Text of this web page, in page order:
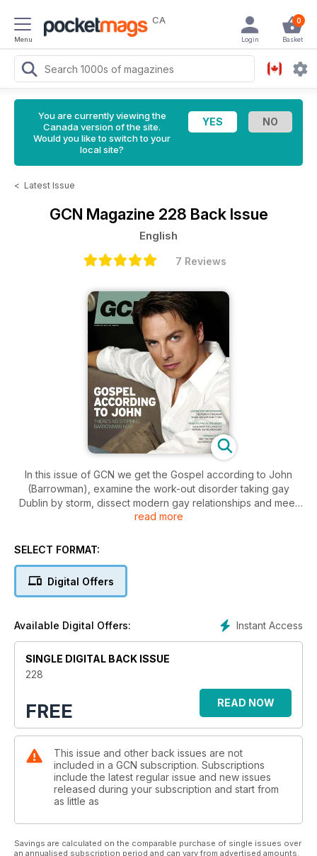
Menu
CA 0
Basket
Login
You are currently viewing the
Canada version of the site.
Would you like to switch to your
local site?
< Latest Issue
GCN Magazine 228 Back Issue
English
7 Reviews
In this issue of GCN we get the Gospel according to John
(Barrowman), examine the work-out disorder taking gay
Dublin by storm, dissect modern gay relationships and meet
the king of the gay crossout comedy.
read more
SELECT FORMAT:
Digital Offers
Instant Access
Available Digital Offers:
SINGLE DIGITAL BACK ISSUE
228
FREE READ NOW
This issue and other back issues are not
included in a GCN subscription. Subscriptions
include the latest regular issue and new issues
released during your subscription and start from
as little as
Savings are calculated on the comparable purchase of single issues over
an annualised subscription period and can vary from advertised amounts.